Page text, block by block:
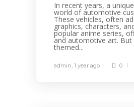
In recent years, a
world of automotive
These vehicles, often
graphics, characters,
popular anime series,
and automotive art.
themed...
admin, 1 year ago 0